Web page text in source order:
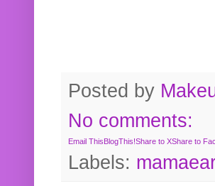
Posted by
No comments:
Email ThisBlogThis!Share to XShare to
Labels: